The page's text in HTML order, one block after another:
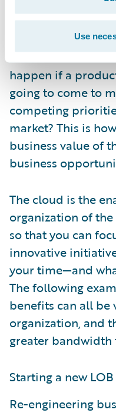
Use
you first-mover
capitalized on by
worth to you if,
timeframe
happen if a
going to come to
competing
market? This is
business value of
business
The cloud is the
organization of
so that you can
innovative
your time—and
The following
benefits can all be
organization, and
greater bandwidth
Starting a new
Re-engineering